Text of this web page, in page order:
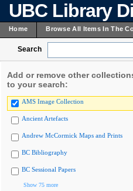
UBC Library
Home Browse All Items In The
Search
Add or remove other
to your search:
AMS Image Collection
Ancient Artefacts
Andrew McCormick Maps and Prints
BC Bibliography
BC Sessional Papers
Show 75 more